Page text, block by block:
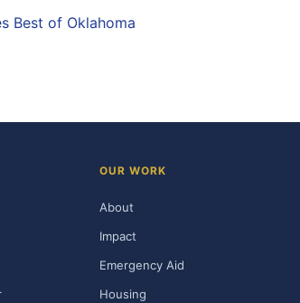
Best of Oklahoma
OUR WORK
About
Impact
Emergency Aid
Housing